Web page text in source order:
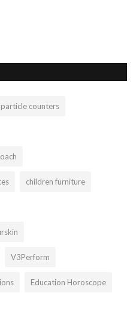
counters
children furniture
V3Perform
Education Horoscope